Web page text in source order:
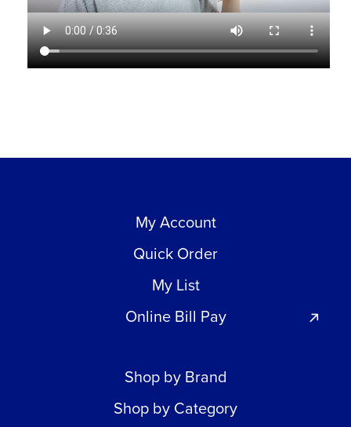
My Account
Quick Order
My List
Online Bill Pay
Shop by Brand
Shop by Category